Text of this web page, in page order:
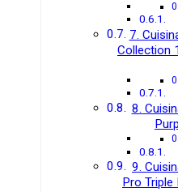
7.
Collection
8.
9.
Pro Triple